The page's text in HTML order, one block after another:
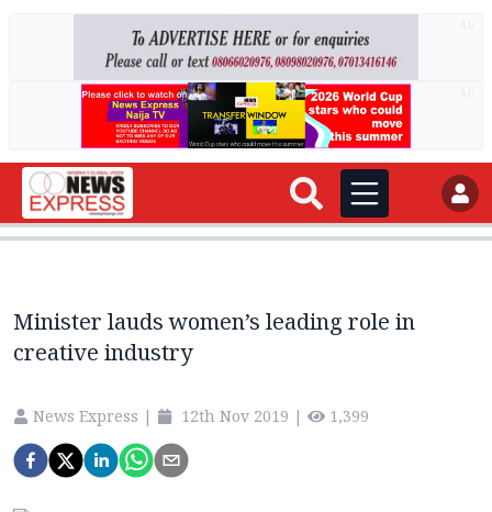
Minister lauds women’s leading role in
creative industry
News Express | 12th Nov 2019 | 1,399